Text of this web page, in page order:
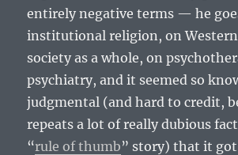
entirely negative terms — he
institutional religion, on
society as a whole, on
psychiatry, and it seemed so
judgmental (and hard to credit,
repeats a lot of really dubious
“rule of thumb” story) that it